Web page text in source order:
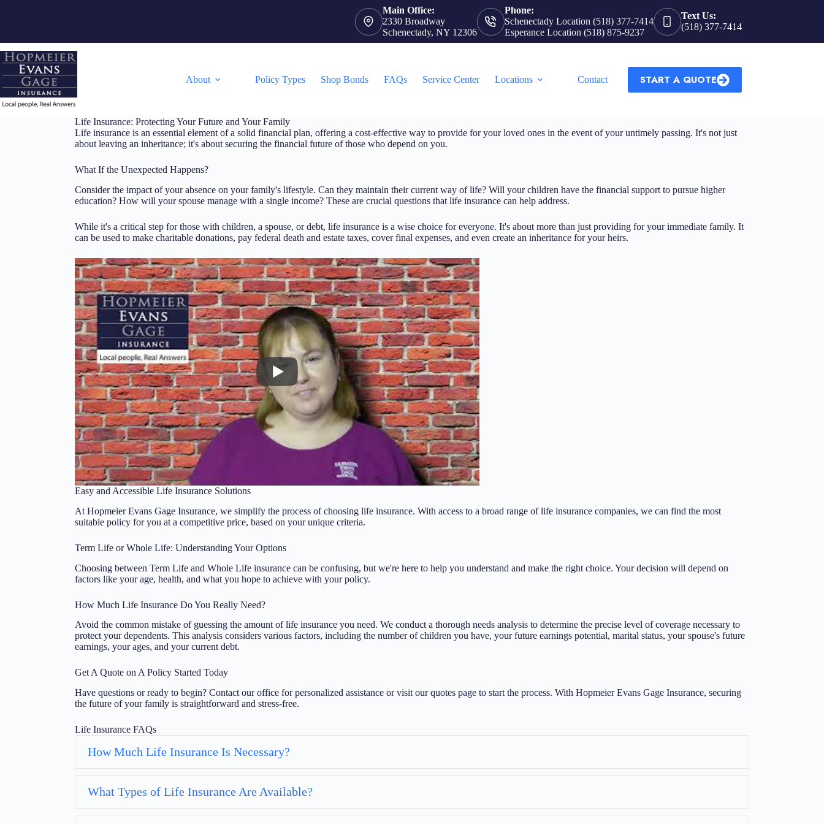
Main Office:
2330 Broadway
Schenectady, NY 12306
Phone:
Schenectady Location (518) 377-7414
Esperance Location (518) 875-9237
Text Us:
(518) 377-7414
About Policy Types Shop Bonds FAQs Service Center Locations Contact START A QUOTE
Life Insurance: Protecting Your Future and Your Family
Life insurance is an essential element of a solid financial plan, offering a cost-effective way to provide for your loved ones in the event of your untimely passing. It's not just
about leaving an inheritance; it's about securing the financial future of those who depend on you.
What If the Unexpected Happens?
Consider the impact of your absence on your family's lifestyle. Can they maintain their current way of life? Will your children have the financial support to pursue higher
education? How will your spouse manage with a single income? These are crucial questions that life insurance can help address.
While it's a critical step for those with children, a spouse, or debt, life insurance is a wise choice for everyone. It's about more than just providing for your immediate family. It
can be used to make charitable donations, pay federal death and estate taxes, cover final expenses, and even create an inheritance for your heirs.
Easy and Accessible Life Insurance Solutions
At Hopmeier Evans Gage Insurance, we simplify the process of choosing life insurance. With access to a broad range of life insurance companies, we can find the most
suitable policy for you at a competitive price, based on your unique criteria.
Term Life or Whole Life: Understanding Your Options
Choosing between Term Life and Whole Life insurance can be confusing, but we're here to help you understand and make the right choice. Your decision will depend on
factors like your age, health, and what you hope to achieve with your policy.
How Much Life Insurance Do You Really Need?
Avoid the common mistake of guessing the amount of life insurance you need. We conduct a thorough needs analysis to determine the precise level of coverage necessary to
protect your dependents. This analysis considers various factors, including the number of children you have, your future earnings potential, marital status, your spouse's future
earnings, your ages, and your current debt.
Get A Quote on A Policy Started Today
Have questions or ready to begin? Contact our office for personalized assistance or visit our quotes page to start the process. With Hopmeier Evans Gage Insurance, securing
the future of your family is straightforward and stress-free.
Life Insurance FAQs
How Much Life Insurance Is Necessary?
What Types of Life Insurance Are Available?